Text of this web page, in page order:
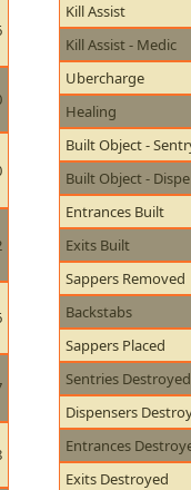
Kill Assist
Kill Assist - Medic
Ubercharge
Healing
Built Object -
Built Object -
Entrances Built
Exits Built
Sappers Removed
Backstabs
Sappers Placed
Sentries Destroyed
Dispensers
Entrances
Exits Destroyed